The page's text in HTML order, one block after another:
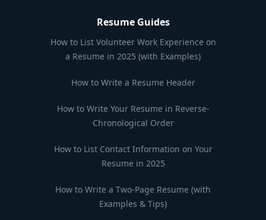
Resume Guides
How to List Volunteer Work Experience on
a Resume in 2025 (with Examples)
How to Write a Resume Header
How to Write Your Resume in Reverse-
Chronological Order
How to List Contact Information on Your
Resume in 2025
How to Write a Two-Page Resume (with
Examples & Tips)